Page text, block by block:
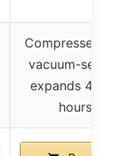
Compressed
vacuum-
expands 48-
hours